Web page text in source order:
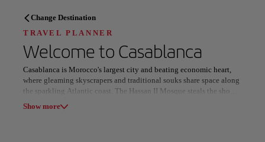
TRAVEL PLANNER
Discover your next
destination
Change Destination
TRAVEL PLANNER
Welcome to Casablanca
Casablanca is Morocco's largest city and beating economic heart,
where gleaming skyscrapers and traditional souks share space along
the sparkling Atlantic coast. The Hassan II Mosque steals the show
with its towering minaret and spectacular tilework—parts of it
Show more